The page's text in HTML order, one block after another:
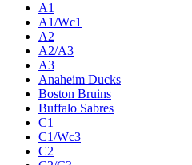
A1
A1/Wc1
A2
A2/A3
A3
Anaheim Ducks
Boston Bruins
Buffalo Sabres
C1
C1/Wc3
C2